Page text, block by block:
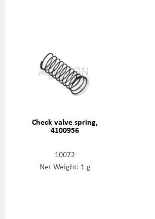
Check valve spring,
4100956
10072
Net Weight: 1 g